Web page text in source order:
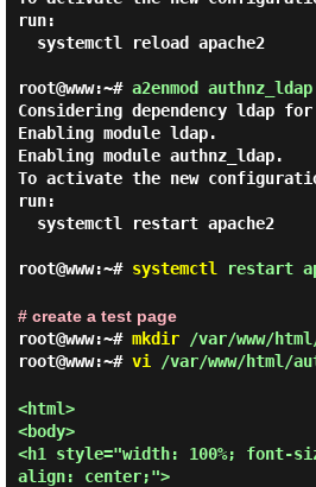
run:
root@www:~# a2enmod authnz_ldap
Considering dependency ldap
Enabling module ldap.
Enabling module authnz_ldap.
To activate the new
run:
root@www:~# systemctl restart
# create a test page
root@www:~# mkdir/var/www/
root@www:~# vi /var/www/html/
<html>
<body>
<h1 style="width: 100%; font-
align: center;">